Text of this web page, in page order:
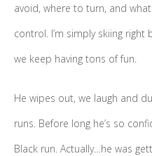
avoid, where to turn, and
control. I’m simply skiing
we keep having tons of fun.
He wipes out, we laugh and
runs. Before long he’s so
Black run. Actually…he was